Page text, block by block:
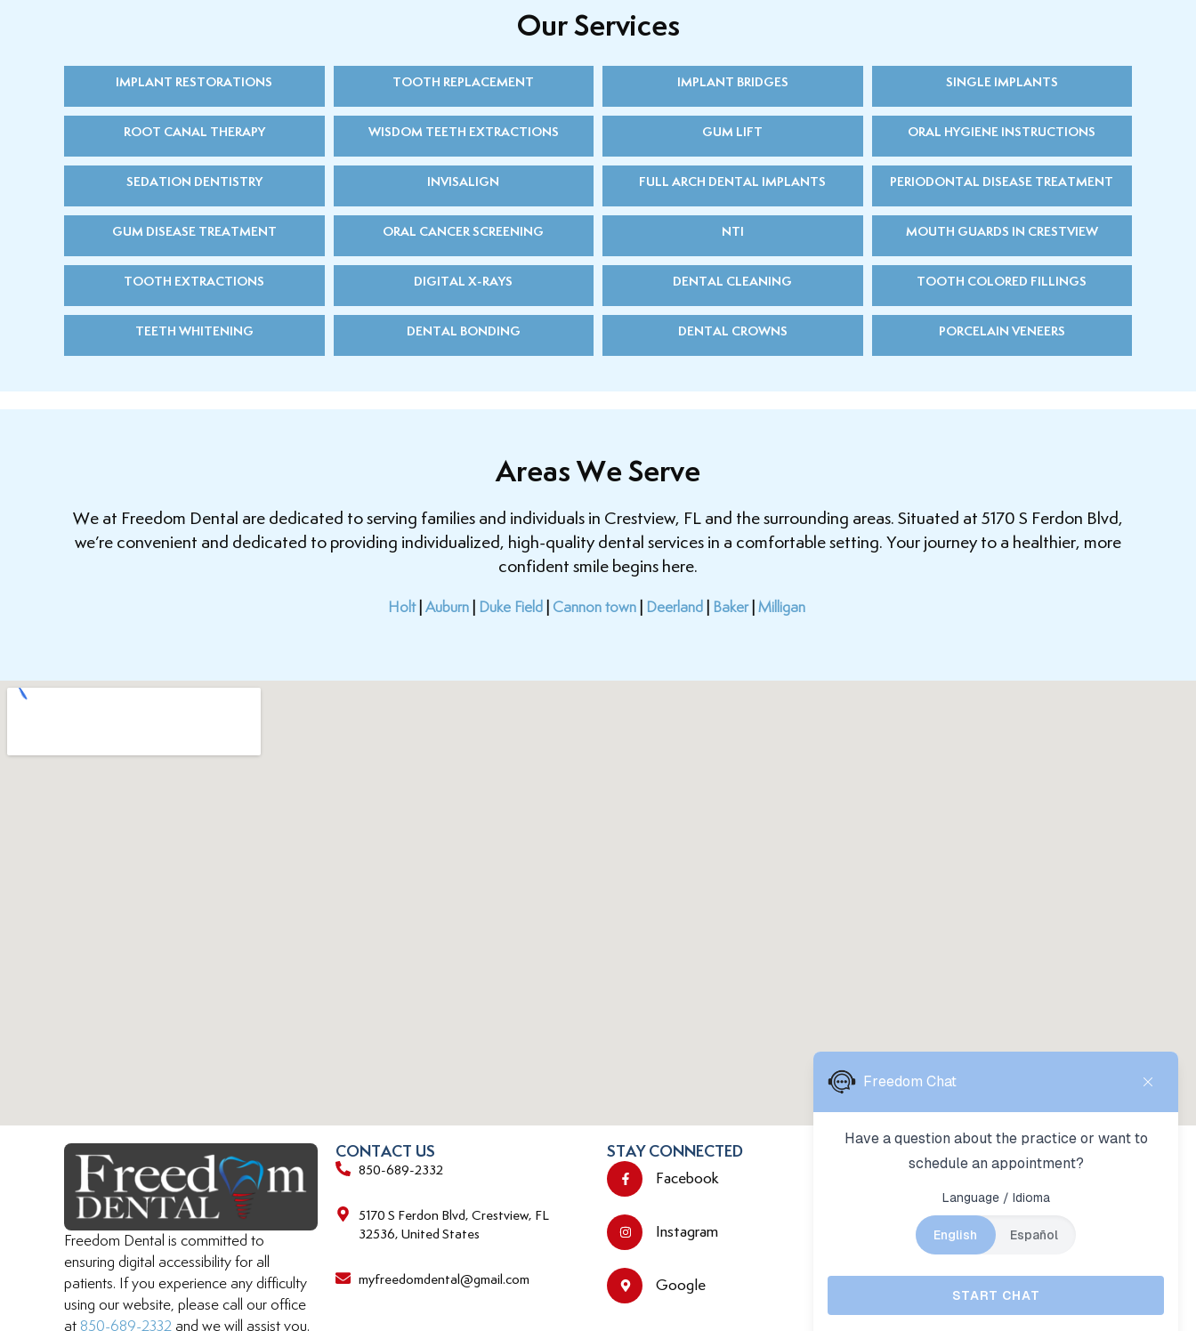
Our Services
IMPLANT RESTORATIONS TOOTH REPLACEMENT IMPLANT BRIDGES SINGLE IMPLANTS
ROOT CANAL THERAPY WISDOM TEETH EXTRACTIONS GUM LIFT ORAL HYGIENE INSTRUCTIONS
SEDATION DENTISTRY INVISALIGN FULL ARCH DENTAL IMPLANTS PERIODONTAL DISEASE TREATMENT
GUM DISEASE TREATMENT ORAL CANCER SCREENING NTI MOUTH GUARDS IN CRESTVIEW
TOOTH EXTRACTIONS DIGITAL X-RAYS DENTAL CLEANING TOOTH COLORED FILLINGS
TEETH WHITENING DENTAL BONDING DENTAL CROWNS PORCELAIN VENEERS
Areas We Serve
We at Freedom Dental are dedicated to serving families and individuals in Crestview, FL and the surrounding areas. Situated at 5170 S Ferdon Blvd,
we’re convenient and dedicated to providing individualized, high-quality dental services in a comfortable setting. Your journey to a healthier, more
confident smile begins here.
Holt| Auburn| Duke Field| Cannon town| Deerland| Baker| Milligan
Freedom Dental is committed to
ensuring digital accessibility for all
patients. If you experience any difficulty
using our website, please call our office
at 850-689-2332 and we will assist you.
CONTACT US
850-689-2332
5170 S Ferdon Blvd, Crestview, FL
32536, United States
myfreedomdental@gmail.com
STAY CONNECTED
Facebook
Instagram
Google
Wednesday:
7:00am - 4:00pm